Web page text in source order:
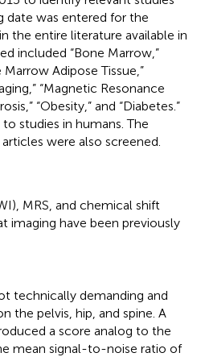
date was entered for the
the entire literature available in
included “Bone Marrow,”
Marrow Adipose Tissue,”
“Magnetic Resonance
“Obesity,” and “Diabetes.”
studies in humans. The
were also screened.
MRS, and chemical shift
imaging have been previously
technically demanding and
the pelvis, hip, and spine. A
a score analog to the
mean signal-to-noise ratio of